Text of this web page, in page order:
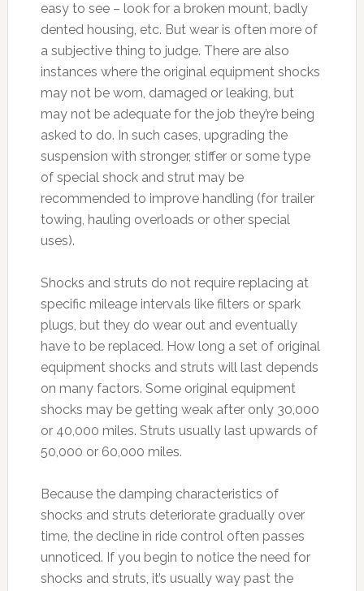
easy to see – look for a broken mount, badly
dented housing, etc. But wear is often more of
a subjective thing to judge. There are also
instances where the original equipment shocks
may not be worn, damaged or leaking, but
may not be adequate for the job they’re being
asked to do. In such cases, upgrading the
suspension with stronger, stiffer or some type
of special shock and strut may be
recommended to improve handling (for trailer
towing, hauling overloads or other special
uses).
Shocks and struts do not require replacing at
specific mileage intervals like filters or spark
plugs, but they do wear out and eventually
have to be replaced. How long a set of original
equipment shocks and struts will last depends
on many factors. Some original equipment
shocks may be getting weak after only 30,000
or 40,000 miles. Struts usually last upwards of
50,000 or 60,000 miles.
Because the damping characteristics of
shocks and struts deteriorate gradually over
time, the decline in ride control often passes
unnoticed. If you begin to notice the need for
shocks and struts, it’s usually way past the